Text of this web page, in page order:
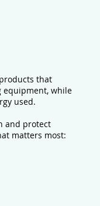
that
equipment, while
used.
and protect
matters most: